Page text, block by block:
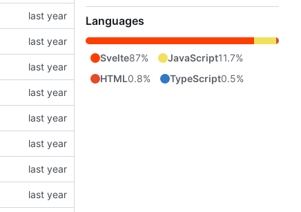
Languages
Svelte87% JavaScript11.7%
HTML0.8% TypeScript0.5%